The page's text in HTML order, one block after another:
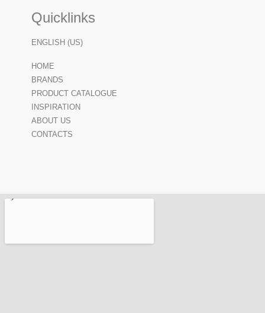
Quicklinks
ENGLISH (US)
HOME
BRANDS
PRODUCT CATALOGUE
INSPIRATION
ABOUT US
CONTACTS